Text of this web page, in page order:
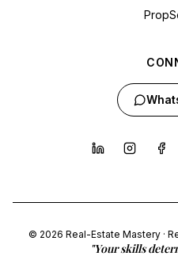
© 2026 Real-Estate Mastery ·
"Your skills